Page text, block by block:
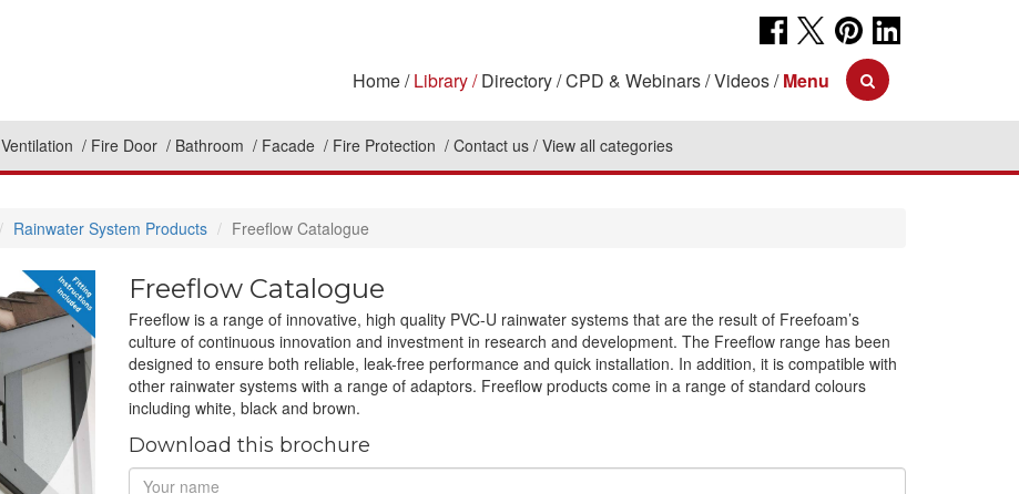
Home Library Directory CPD & Webinars Videos Menu
Ventilation Fire Door Bathroom Facade Fire Protection Contact us View all categories
Rainwater System Products Freeflow Catalogue
Freeflow Catalogue
Freeflow is a range of innovative, high quality PVC-U rainwater systems that are the result of Freefoam’s
culture of continuous innovation and investment in research and development. The Freeflow range has been
designed to ensure both reliable, leak-free performance and quick installation. In addition, it is compatible with
other rainwater systems with a range of adaptors. Freeflow products come in a range of standard colours
including white, black and brown.
Download this brochure